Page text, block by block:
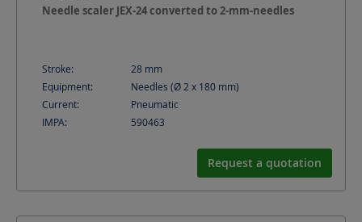
Needle scaler JEX-24 converted to 2-mm-needles
Stroke: 28 mm
Equipment:
Needles (Ø 2 x 180 mm)
Current:
Pneumatic
IMPA:
590463
Request a quotation